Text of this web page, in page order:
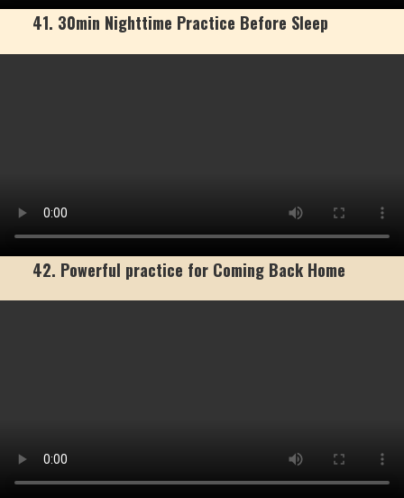
41. 30min Nighttime Practice Before Sleep
42. Powerful practice for Coming Back Home